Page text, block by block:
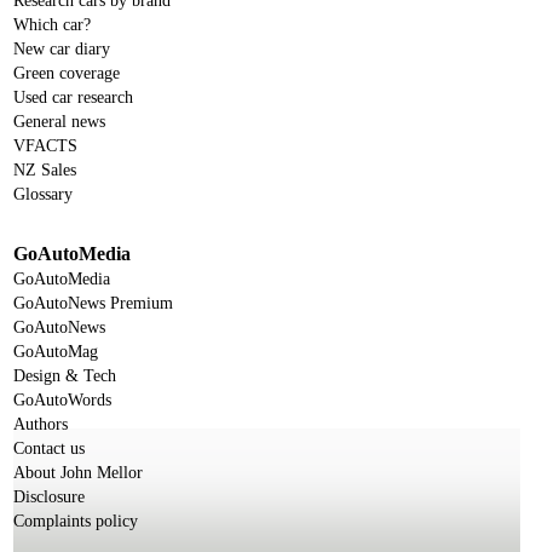
Which car?
New car diary
Green coverage
Used car research
General news
VFACTS
NZ Sales
Glossary
GoAutoMedia
GoAutoMedia
GoAutoNews Premium
GoAutoNews
GoAutoMag
Design & Tech
GoAutoWords
Authors
Contact us
About John Mellor
Disclosure
Complaints policy